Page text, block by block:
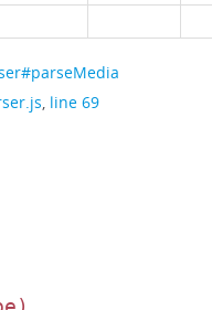
, line 69